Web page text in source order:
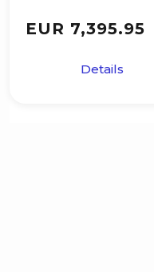
EUR 7,395.95
Details